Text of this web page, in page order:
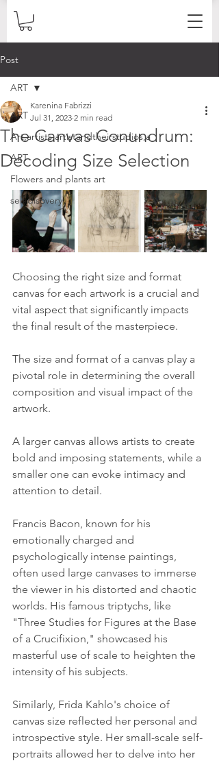
Post
ART
Art,artists,artistandtheirstudios,a
ART
Flowers and plants art
self disovery
ART
The Canvas Conundrum:
Decoding Size Selection
Karenina Fabrizzi
Jul 31, 2023 2 min read
Choosing the right size and format
canvas for each artwork is a crucial and
vital aspect that significantly impacts
the final result of the masterpiece.
The size and format of a canvas play a
pivotal role in determining the overall
composition and visual impact of the
artwork.
A larger canvas allows artists to create
bold and imposing statements, while a
smaller one can evoke intimacy and
attention to detail.
Francis Bacon, known for his
emotionally charged and
psychologically intense paintings,
often used large canvases to immerse
the viewer in his distorted and chaotic
worlds. His famous triptychs, like
"Three Studies for Figures at the Base
of a Crucifixion," showcased his
masterful use of scale to heighten the
intensity of his subjects.
Similarly, Frida Kahlo's choice of
canvas size reflected her personal and
introspective style. Her small-scale self-
portraits allowed her to delve into her